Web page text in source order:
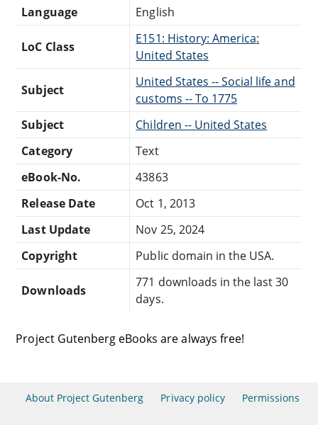
Language
English
LoC Class
E151: History: America:
United States
Subject
United States -- Social life and
customs -- To 1775
Subject
Children -- United States
Category
Text
eBook-No.
43863
Release Date
Oct 1, 2013
Last Update
Nov 25, 2024
Copyright
Public domain in the USA.
Downloads
771 downloads in the last 30
days.
Project Gutenberg eBooks are always free!
About Project Gutenberg Privacy policy Permissions